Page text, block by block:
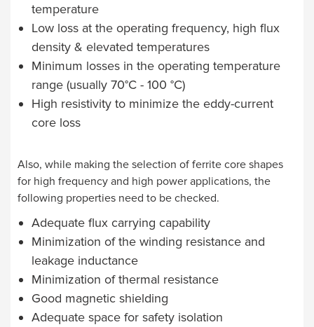
temperature
Low loss at the operating frequency, high flux
density & elevated temperatures
Minimum losses in the operating temperature
range (usually 70°C - 100 °C)
High resistivity to minimize the eddy-current
core loss
Also, while making the selection of ferrite core shapes
for high frequency and high power applications, the
following properties need to be checked.
Adequate flux carrying capability
Minimization of the winding resistance and
leakage inductance
Minimization of thermal resistance
Good magnetic shielding
Adequate space for safety isolation